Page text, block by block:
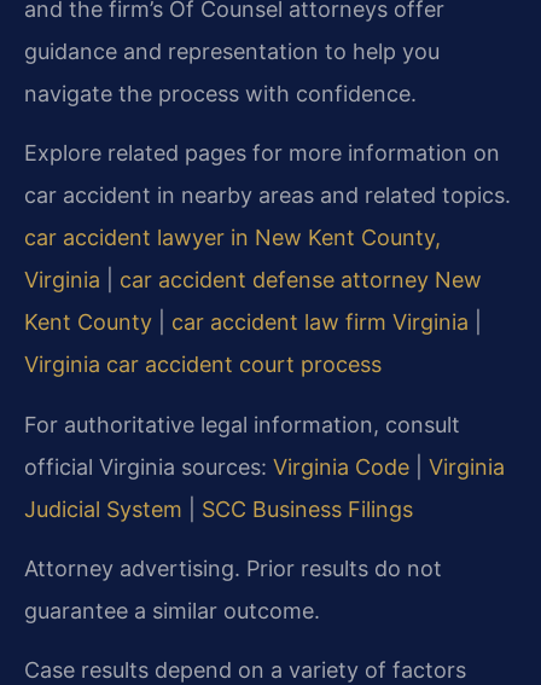
and the firm’s Of Counsel attorneys offer
guidance and representation to help you
navigate the process with confidence.
Explore related pages for more information on
car accident in nearby areas and related topics.
car accident lawyer in New Kent County,
Virginia
car accident defense attorney New
Kent County
car accident law firm Virginia
Virginia car accident court process
For authoritative legal information, consult
official Virginia sources: Virginia Code
Virginia
Judicial System
SCC Business Filings
Attorney advertising. Prior results do not
guarantee a similar outcome.
Case results depend on a variety of factors